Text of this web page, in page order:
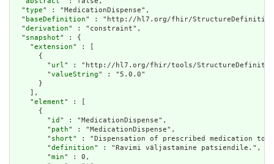
  "
type" : "MedicationDispense",
  "
baseDefinition" : "http://hl7.org/fhir/StructureDefinition/
  "
derivation" : "constraint",
  "
snapshot" : {
    "
extension" : [
      {
        "
url" : "http://hl7.org/fhir/tools/
        "
valueString" : "5.0.0"
      }
    ],
    "
element" : [
      {
        "
id " : "MedicationDispense",
        "
path" : "MedicationDispense",
        "
short" : "Dispensation of prescribed medication to
        "
definition" : "Ravimi väljastamine patsiendile.",
        "
min" : 0,